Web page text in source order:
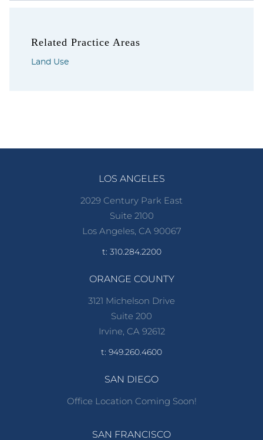
Related Practice Areas
Land Use
LOS ANGELES
2029 Century Park East
Suite 2100
Los Angeles, CA 90067
t: 310.284.2200
ORANGE COUNTY
3121 Michelson Drive
Suite 200
Irvine, CA 92612
t: 949.260.4600
SAN DIEGO
Office Location Coming Soon!
SAN FRANCISCO